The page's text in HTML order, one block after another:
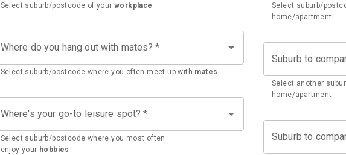
Select suburb/postcode of your workplace
Where do you hang out with mates? *
Select suburb/postcode where you often meet up with mates
Where's your go-to leisure spot? *
Select suburb/postcode where you most often
enjoy your hobbies
Select suburb/
home/apartment
Suburb to
Select another
home/apartment
Suburb to